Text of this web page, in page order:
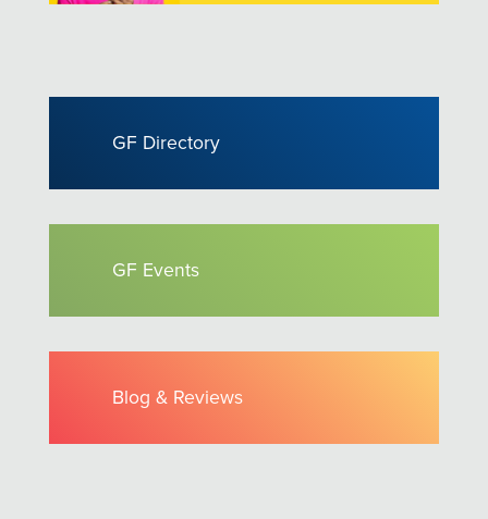
GF Directory
GF Events
Blog & Reviews